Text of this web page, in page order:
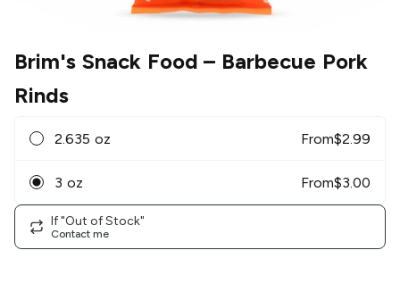
Brim's Snack Food – Barbecue Pork
Rinds
2.635 oz From$2.99
3 oz From$3.00
If "Out of Stock"
Contact me